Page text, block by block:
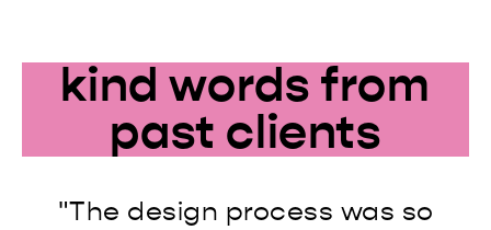
kind words from
past clients
"The design process was so